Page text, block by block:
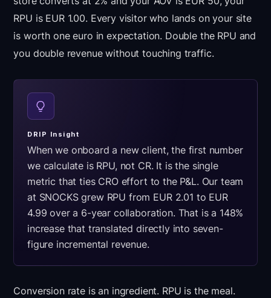
RPU is EUR 1.00. Every visitor who lands on your site
is worth one euro in expectation. Double the RPU and
you double revenue without touching traffic.
DRIP Insight
When we onboard a new client, the first number
we calculate is RPU, not CR. It is the single
metric that ties CRO effort to the P&L. Our team
at SNOCKS grew RPU from EUR 2.01 to EUR
4.99 over a 6-year collaboration. That is a 148%
increase that translated directly into seven-
figure incremental revenue.
Conversion rate is an ingredient. RPU is the meal.